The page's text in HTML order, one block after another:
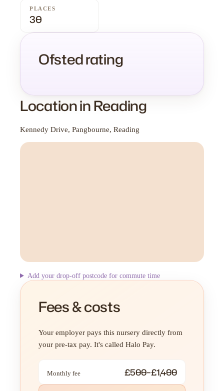
PLACES
30
Ofsted rating
Location in Reading
Kennedy Drive, Pangbourne, Reading
Add your drop-off postcode for commute time
Fees & costs
Your employer pays this nursery directly from
your pre-tax pay. It's called Halo Pay.
Monthly fee £500–£1,400